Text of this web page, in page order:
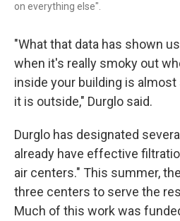
on everything else".
"What that data has shown
when it's really smoky out
inside your building is
it is outside," Durglo said.
Durglo has designated
already have effective
air centers." This summer,
three centers to serve the
Much of this work was